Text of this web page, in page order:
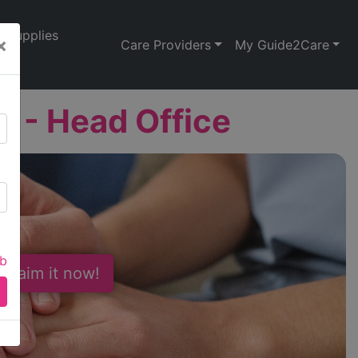
Supplies
Care Providers My Guide2Care
- Head Office
it now!